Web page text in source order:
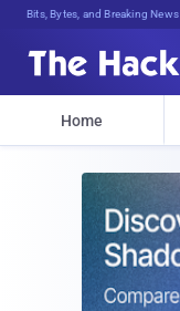
Bits, Bytes, and Breaking News
Home